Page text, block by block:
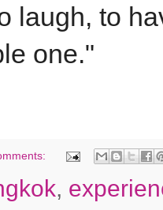
laugh, to
one."
,